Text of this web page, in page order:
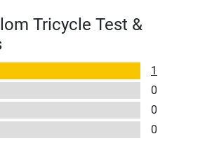
Tricycle Test &
1
0
0
0